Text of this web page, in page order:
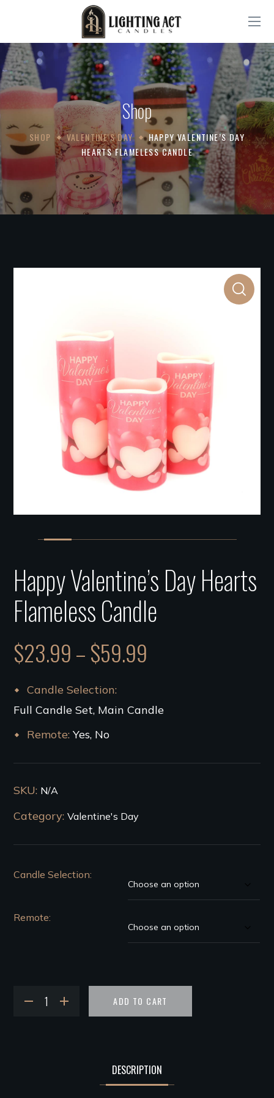
Shop
SHOP VALENTINE'S DAY
HAPPY VALENTINE’S DAY
HEARTS FLAMELESS CANDLE
Happy Valentine’s Day Hearts
Flameless Candle
$23.99–$59.99
Candle Selection
Full Candle Set, Main Candle
Remote Yes, No
SKU: N/A
Category: Valentine's Day
Candle Selection
Remote
ADD TO CART
DESCRIPTION